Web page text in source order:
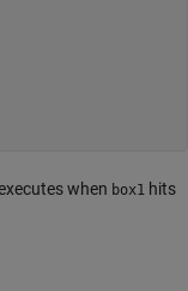
when box1 hits